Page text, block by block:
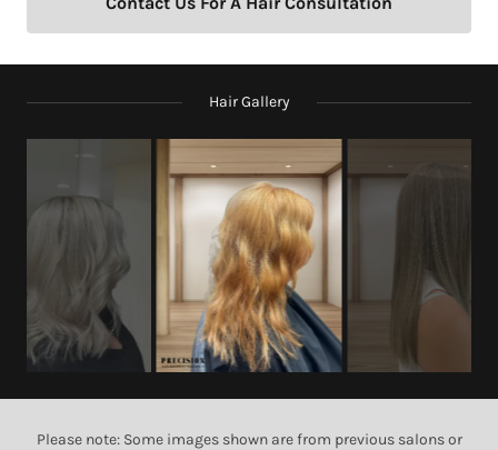
Hair Gallery
Please note: Some images shown are from previous salons or